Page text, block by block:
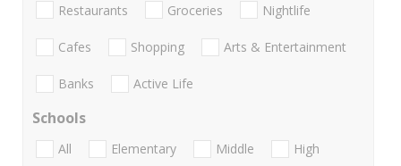
Restaurants Groceries Nightlife
Cafes Shopping Arts & Entertainment
Banks Active Life
Schools
All Elementary Middle
High